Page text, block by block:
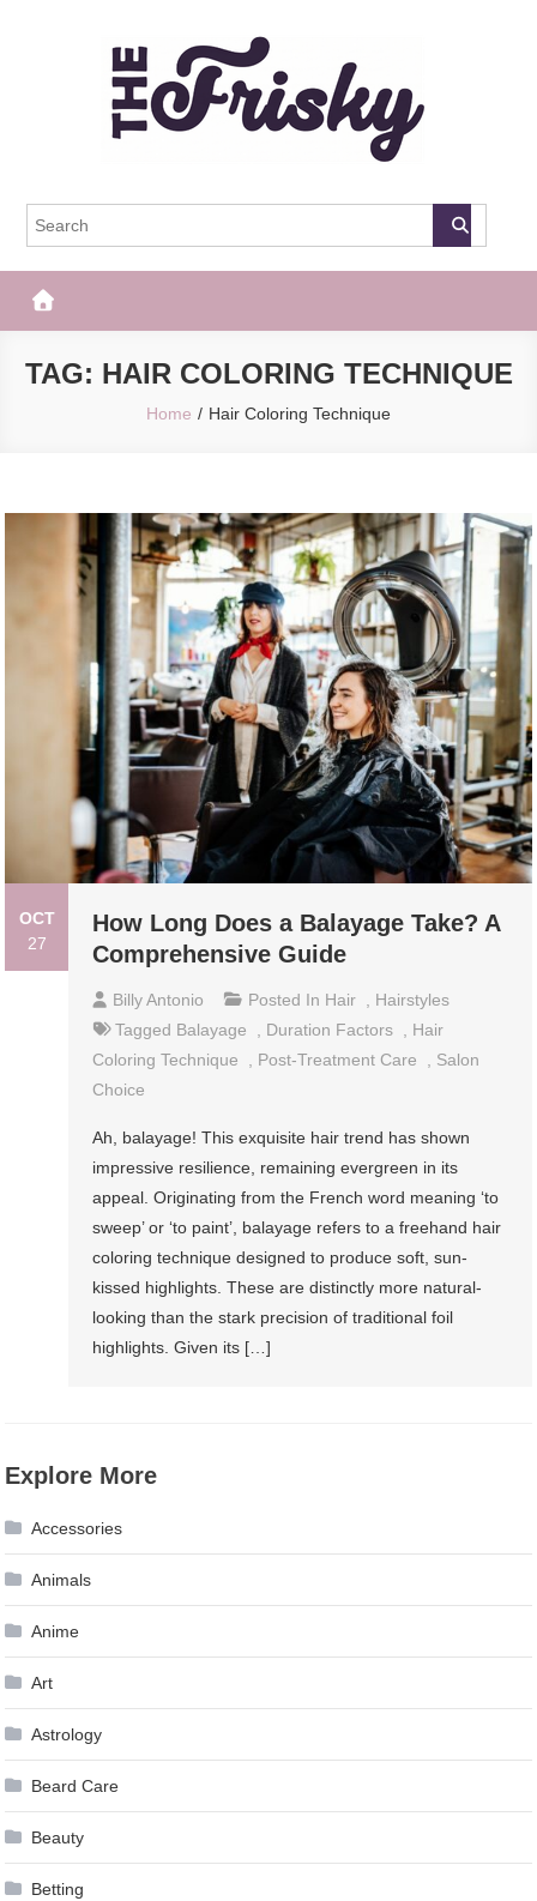
The Frisky
TAG: HAIR COLORING TECHNIQUE
Home Hair Coloring Technique
OCT
27
How Long Does a Balayage Take? A
Comprehensive Guide
Billy Antonio Posted In Hair , Hairstyles
Tagged Balayage , Duration Factors , Hair
Coloring Technique
, Post-Treatment Care , Salon
Choice
Ah, balayage! This exquisite hair trend has shown
impressive resilience, remaining evergreen in its
appeal. Originating from the French word meaning ‘to
sweep’ or ‘to paint’, balayage refers to a freehand hair
coloring technique designed to produce soft, sun-
kissed highlights. These are distinctly more natural-
looking than the stark precision of traditional foil
highlights. Given its […]
Explore More
Accessories
Animals
Anime
Art
Astrology
Beard Care
Beauty
Betting